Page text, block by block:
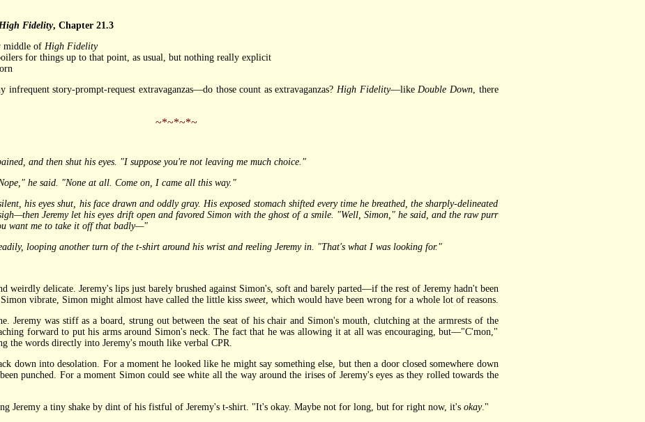
Fidelity, Chapter 21.3
middle of High Fidelity
for things up to that point, as usual, but nothing really explicit
infrequent story-prompt-request extravaganzas—do those count as extravaganzas?High Fidelity—likeDouble Down, there
~*~*~*~
and then shut his eyes. "I suppose you're not leaving me much choice."
he said. "None at all. Come on, I came all this way."
his eyes shut, his face drawn and oddly gray. His exposed stomach shifted every time he breathed, the sharply-delineated
Jeremy let his eyes drift open and favored Simon with the ghost of a smile. "Well, Simon," he said, and the raw purr
want me to take it off that badly—"
looping another turn of the t-shirt around his wrist and reeling Jeremy in. "That's what I was looking for."
delicate. Jeremy's lips just barely brushed against Simon's, soft and barely parted—if the rest of Jeremy hadn't been
vibrate, Simon might almost have called the little kiss sweet, which would have been wrong for a whole lot of reasons.
was stiff as a board, strung out between the seat of his chair and Simon's mouth, clutching at the armrests of the
forward to put his arms around Simon's neck. The fact that he was allowing it at all was encouraging, but—"C'mon,"
the words directly into Jeremy's mouth like verbal CPR.
into desolation. For a moment he looked like he might say something else, but then a door closed somewhere down
punched. For a moment Simon could see white all the way around the irises of Jeremy's eyes as they rolled towards the
a tiny shake by dint of his fistful of Jeremy's t-shirt. "It's okay. Maybe not for long, but for right now, it's okay."